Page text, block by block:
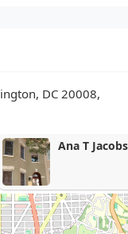
DC 20008,
Ana T Jacobs